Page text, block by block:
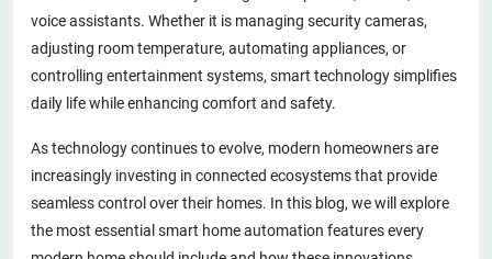
voice assistants. Whether it is managing security cameras,
adjusting room temperature, automating appliances, or
controlling entertainment systems, smart technology simplifies
daily life while enhancing comfort and safety.
As technology continues to evolve, modern homeowners are
increasingly investing in connected ecosystems that provide
seamless control over their homes. In this blog, we will explore
the most essential smart home automation features every